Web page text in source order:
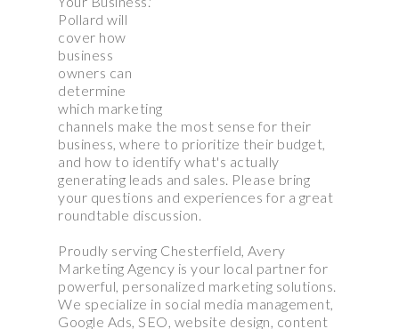
Pollard will
cover how
business
owners can
determine
which marketing
channels make the most sense for their
business, where to prioritize their budget,
and how to identify what's actually
generating leads and sales. Please bring
your questions and experiences for a great
roundtable discussion.
Proudly serving Chesterfield, Avery
Marketing Agency is your local partner for
powerful, personalized marketing solutions.
We specialize in social media management,
Google Ads, SEO, website design, content